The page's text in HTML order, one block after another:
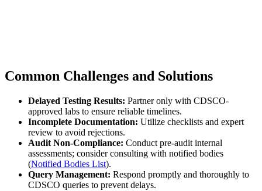
Common Challenges and Solutions
Delayed Testing Results: Partner only with CDSCO-
approved labs to ensure reliable timelines.
Incomplete Documentation: Utilize checklists and expert
review to avoid rejections.
Audit Non-Compliance: Conduct pre-audit internal
assessments; consider consulting with notified bodies
(Notified Bodies List).
Query Management: Respond promptly and thoroughly to
CDSCO queries to prevent delays.